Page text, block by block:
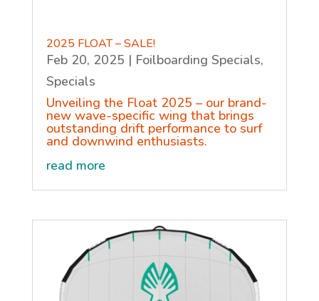
2025 FLOAT – SALE!
Feb 20, 2025 | Foilboarding Specials,
Specials
Unveiling the Float 2025 – our brand-
new wave-specific wing that brings
outstanding drift performance to surf
and downwind enthusiasts.
read more